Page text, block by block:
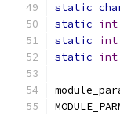
static
static int
static int
static int